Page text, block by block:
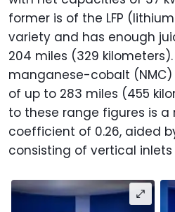
former is of the LFP
variety and has enough
204 miles (329
manganese-cobalt
of up to 283 miles (455
to these range figures is a
coefficient of 0.26, aided
consisting of vertical